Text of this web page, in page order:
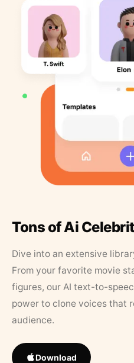
Tons of Ai
Dive into an extensive
From your favorite movie
figures, our AI text-to-
power to clone voices that
audience.
Download